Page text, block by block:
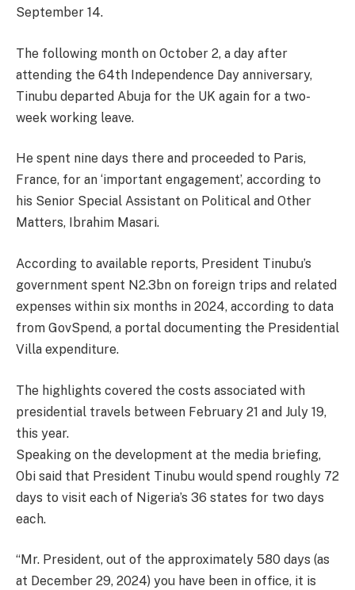
September 14.
The following month on October 2, a day after
attending the 64th Independence Day anniversary,
Tinubu departed Abuja for the UK again for a two-
week working leave.
He spent nine days there and proceeded to Paris,
France, for an ‘important engagement’, according to
his Senior Special Assistant on Political and Other
Matters, Ibrahim Masari.
According to available reports, President Tinubu’s
government spent N2.3bn on foreign trips and related
expenses within six months in 2024, according to data
from GovSpend, a portal documenting the Presidential
Villa expenditure.
The highlights covered the costs associated with
presidential travels between February 21 and July 19,
this year.
Speaking on the development at the media briefing,
Obi said that President Tinubu would spend roughly 72
days to visit each of Nigeria’s 36 states for two days
each.
“Mr. President, out of the approximately 580 days (as
at December 29, 2024) you have been in office, it is